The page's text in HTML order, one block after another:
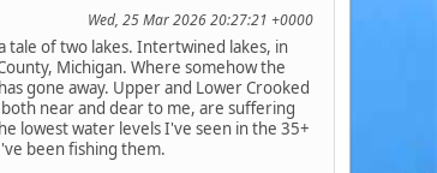
Wed, 25 Mar 2026 20:27:21 +0000
tale of two lakes. Intertwined lakes, in
Michigan. Where somehow the
gone away. Upper and Lower Crooked
both near and dear to me, are suffering
lowest water levels I've seen in the 35+
been fishing them.